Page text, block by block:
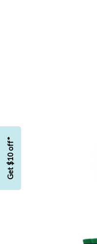
Get $10 off*